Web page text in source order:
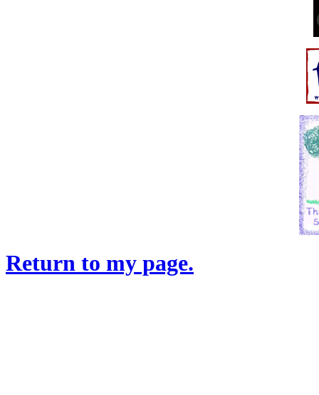
Return to my page.